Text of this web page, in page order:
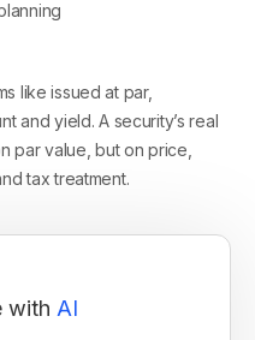
with AI
like issued at par,
and yield. A security’s real
par value, but on price,
tax treatment.